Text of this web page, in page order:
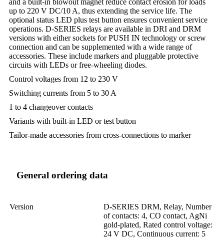
and a built-in blowout magnet reduce contact erosion for loads
up to 220 V DC/10 A, thus extending the service life. The
optional status LED plus test button ensures convenient service
operations. D-SERIES relays are available in DRI and DRM
versions with either sockets for PUSH IN technology or screw
connection and can be supplemented with a wide range of
accessories. These include markers and pluggable protective
circuits with LEDs or free-wheeling diodes.
Control voltages from 12 to 230 V
Switching currents from 5 to 30 A
1 to 4 changeover contacts
Variants with built-in LED or test button
Tailor-made accessories from cross-connections to marker
General ordering data
Version
D-SERIES DRM, Relay, Number
of contacts: 4, CO contact, AgNi
gold-plated, Rated control voltage:
24 V DC, Continuous current: 5